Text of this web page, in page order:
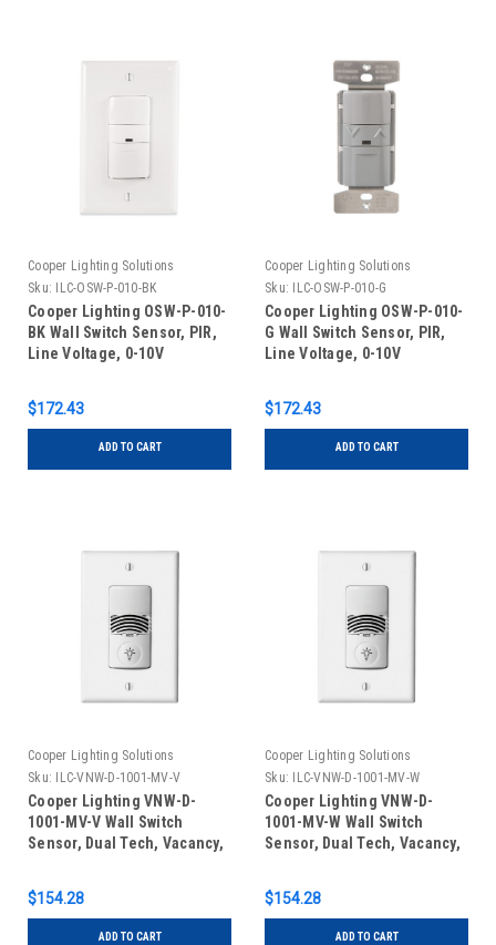
Cooper Lighting Solutions
Sku:
ILC-OSW-P-010-BK
Cooper Lighting OSW-P-010-
BK Wall Switch Sensor, PIR,
Line Voltage, 0-10V
$172.43
ADD TO CART
Cooper Lighting Solutions
Sku:
ILC-OSW-P-010-G
Cooper Lighting OSW-P-010-
G Wall Switch Sensor, PIR,
Line Voltage, 0-10V
$172.43
ADD TO CART
Cooper Lighting Solutions
Sku:
ILC-VNW-D-1001-MV-V
Cooper Lighting VNW-D-
1001-MV-V Wall Switch
Sensor, Dual Tech, Vacancy,
$154.28
ADD TO CART
Cooper Lighting Solutions
Sku:
ILC-VNW-D-1001-MV-W
Cooper Lighting VNW-D-
1001-MV-W Wall Switch
Sensor, Dual Tech, Vacancy,
$154.28
ADD TO CART